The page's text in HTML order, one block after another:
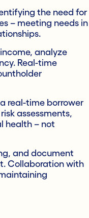
the need for
– meeting needs in
analyze
Real-time
real-time borrower
assessments,
health – not
and document
Collaboration with